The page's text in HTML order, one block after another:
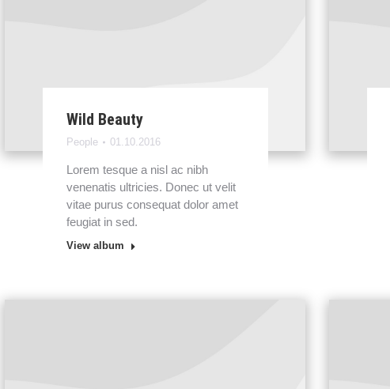
Wild Beauty
People 01.10.2016
Lorem tesque a nisl ac nibh
venenatis ultricies. Donec ut velit
vitae purus consequat dolor amet
feugiat in sed.
View album